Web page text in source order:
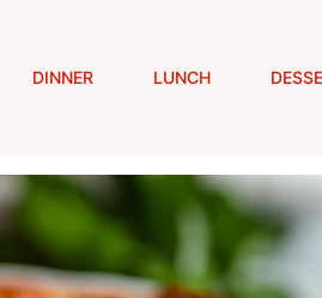
DINNER LUNCH